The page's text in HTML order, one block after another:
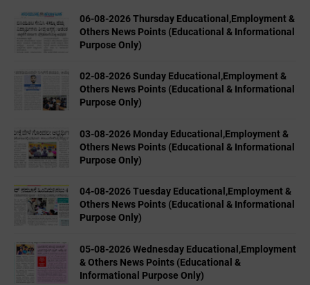
06-08-2026 Thursday Educational,Employment &
Others News Points (Educational & Informational
Purpose Only)
02-08-2026 Sunday Educational,Employment &
Others News Points (Educational & Informational
Purpose Only)
03-08-2026 Monday Educational,Employment &
Others News Points (Educational & Informational
Purpose Only)
04-08-2026 Tuesday Educational,Employment &
Others News Points (Educational & Informational
Purpose Only)
05-08-2026 Wednesday Educational,Employment
& Others News Points (Educational &
Informational Purpose Only)